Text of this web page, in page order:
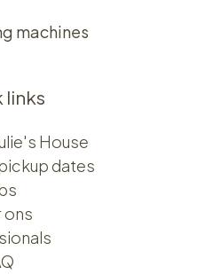
machines
links
House
dates
ons​​